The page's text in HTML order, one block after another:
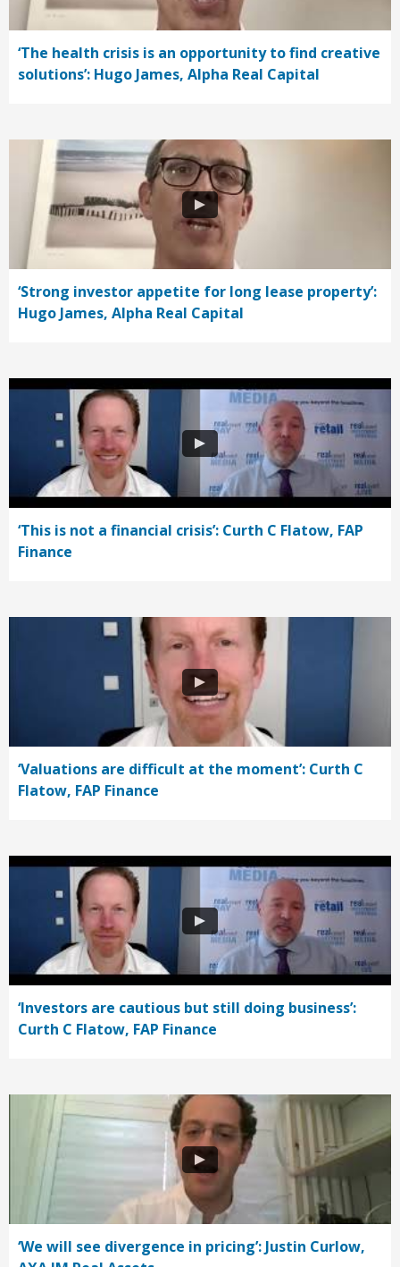
‘The health crisis is an opportunity to find creative
solutions’: Hugo James, Alpha Real Capital
‘Strong investor appetite for long lease property’:
Hugo James, Alpha Real Capital
‘This is not a financial crisis’: Curth C Flatow, FAP
Finance
‘Valuations are difficult at the moment’: Curth C
Flatow, FAP Finance
‘Investors are cautious but still doing business’:
Curth C Flatow, FAP Finance
‘We will see divergence in pricing’: Justin Curlow,